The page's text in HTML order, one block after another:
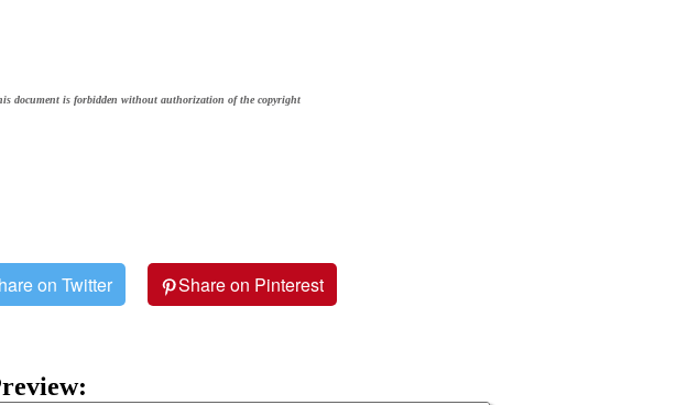
document is forbidden without authorization of the copyright
on Twitter Share on Pinterest